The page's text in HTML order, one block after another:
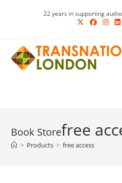
22 years in supporting
free
> Products > free access